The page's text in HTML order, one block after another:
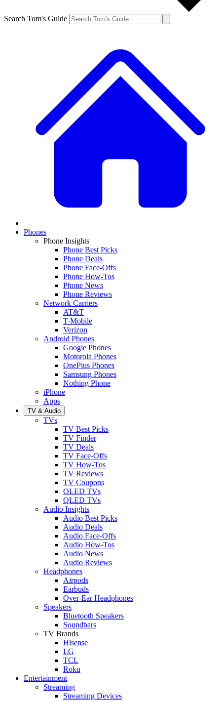
Search Tom's Guide
Phones
Phone Insights
Phone Best Picks
Phone Deals
Phone Face-Offs
Phone How-Tos
Phone News
Phone Reviews
Network Carriers
AT&T
T-Mobile
Verizon
Android Phones
Google Phones
Motorola Phones
OnePlus Phones
Samsung Phones
Nothing Phone
iPhone
Apps
TV & Audio
TVs
TV Best Picks
TV Finder
TV Deals
TV Face-Offs
TV How-Tos
TV Reviews
TV Coupons
OLED TVs
QLED TVs
Audio Insights
Audio Best Picks
Audio Deals
Audio Face-Offs
Audio How-Tos
Audio News
Audio Reviews
Headphones
Airpods
Earbuds
Over-Ear Headphones
Speakers
Bluetooth Speakers
Soundbars
TV Brands
Hisense
LG
TCL
Roku
Entertainment
Streaming
Streaming Devices